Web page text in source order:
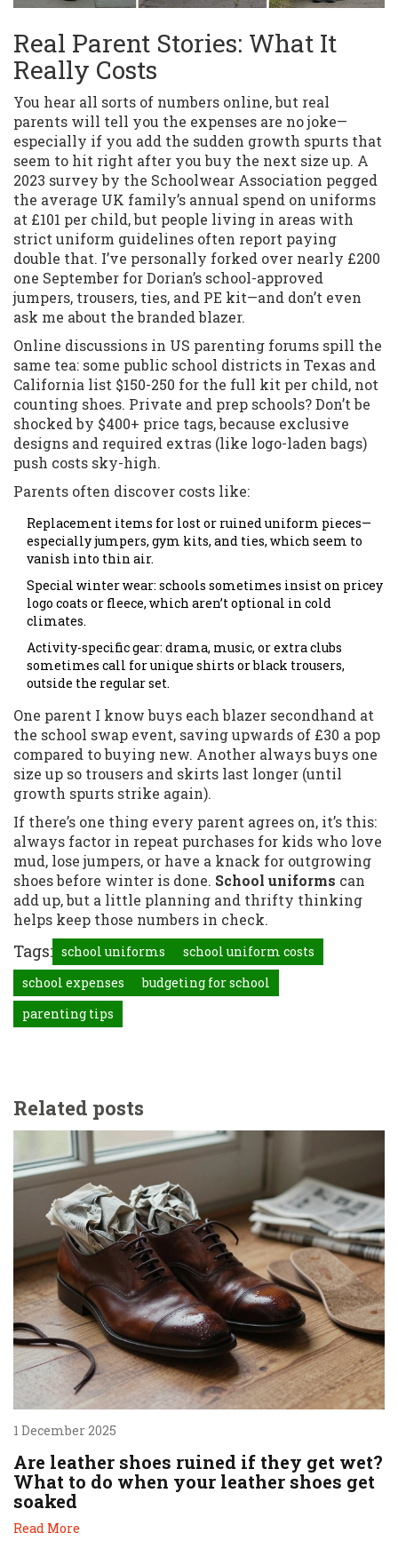
Real Parent Stories: What It
Really Costs
You hear all sorts of numbers online, but real
parents will tell you the expenses are no joke—
especially if you add the sudden growth spurts that
seem to hit right after you buy the next size up. A
2023 survey by the Schoolwear Association pegged
the average UK family’s annual spend on uniforms
at £101 per child, but people living in areas with
strict uniform guidelines often report paying
double that. I’ve personally forked over nearly £200
one September for Dorian’s school-approved
jumpers, trousers, ties, and PE kit—and don’t even
ask me about the branded blazer.
Online discussions in US parenting forums spill the
same tea: some public school districts in Texas and
California list $150-250 for the full kit per child, not
counting shoes. Private and prep schools? Don’t be
shocked by $400+ price tags, because exclusive
designs and required extras (like logo-laden bags)
push costs sky-high.
Parents often discover costs like:
Replacement items for lost or ruined uniform pieces—
especially jumpers, gym kits, and ties, which seem to
vanish into thin air.
Special winter wear: schools sometimes insist on pricey
logo coats or fleece, which aren’t optional in cold
climates.
Activity-specific gear: drama, music, or extra clubs
sometimes call for unique shirts or black trousers,
outside the regular set.
One parent I know buys each blazer secondhand at
the school swap event, saving upwards of £30 a pop
compared to buying new. Another always buys one
size up so trousers and skirts last longer (until
growth spurts strike again).
If there’s one thing every parent agrees on, it’s this:
always factor in repeat purchases for kids who love
mud, lose jumpers, or have a knack for outgrowing
shoes before winter is done. School uniforms can
add up, but a little planning and thrifty thinking
helps keep those numbers in check.
Tags: school uniforms
school uniform costs
school expenses
budgeting for school
parenting tips
Related posts
1 December 2025
Are leather shoes ruined if they get wet?
What to do when your leather shoes get
soaked
Read More